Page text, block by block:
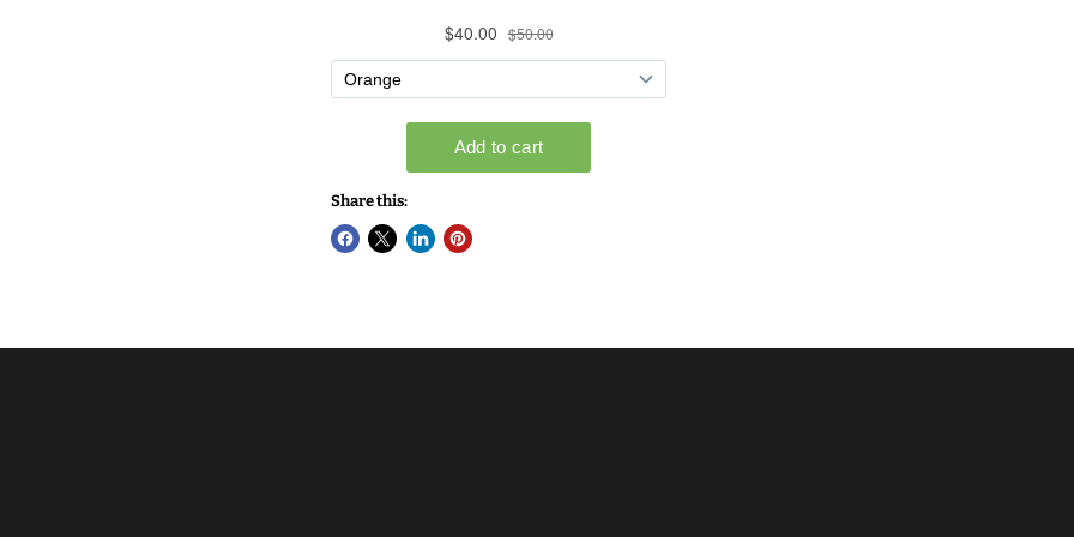
Share this: